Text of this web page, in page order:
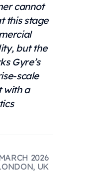
cannot
this stage
but the
Gyre’s
scale
with a
2026
UK